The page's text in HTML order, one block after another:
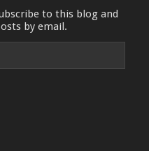
to this blog and
by email.